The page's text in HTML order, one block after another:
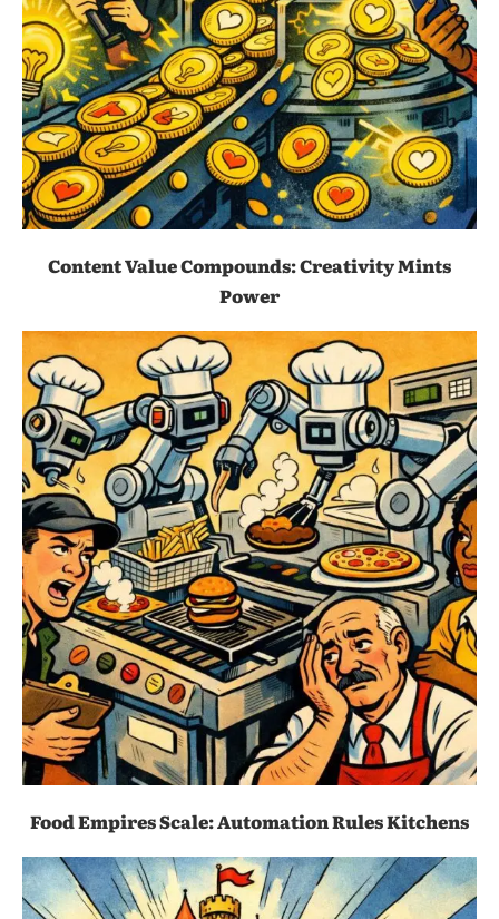
Content Value Compounds: Creativity Mints
Power
Food Empires Scale: Automation Rules Kitchens